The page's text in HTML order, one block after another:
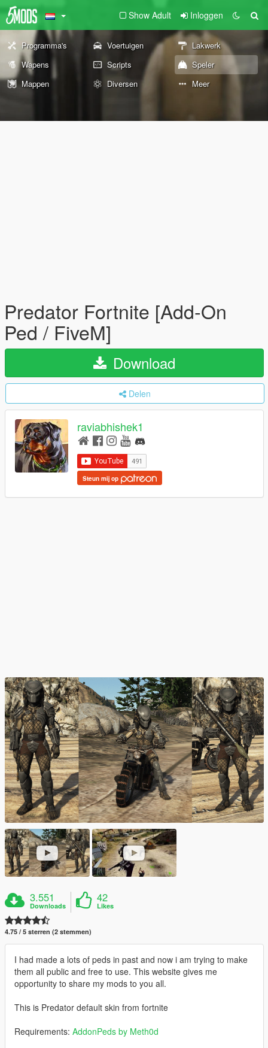
Show Adult Inloggen
Programma's Voertuigen
Lakwerk
Wapens
Scripts
Speler
Mappen
Diversen Meer
Predator Fortnite [Add-On
Ped / FiveM]
Download
Delen
raviabhishek1
Steun mij op
3.551
Downloads
42
Likes
4.75 / 5 sterren (2 stemmen)
I had made a lots of peds in past and now i am trying to make
them all public and free to use. This website gives me
opportunity to share my mods to you all.
This is Predator default skin from fortnite
Requirements: AddonPeds by Meth0d